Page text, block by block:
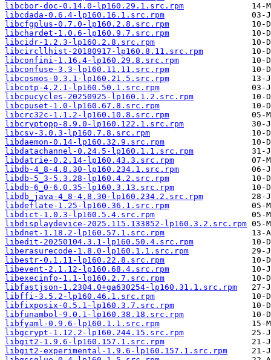
libcbor-doc-0.14.0-lp160.29.1.src.rpm
libcdada-0.6.4-lp160.16.1.src.rpm
libcfgplus-0.7.0-lp160.2.8.src.rpm
libchardet-1.0.6-lp160.9.7.src.rpm
libcidr-1.2.3-lp160.2.8.src.rpm
libcircllhist-20180917-lp160.8.11.src.rpm
libconfini-1.16.4-lp160.29.8.src.rpm
libconfuse-3.3-lp160.11.11.src.rpm
libcosmos-0.3.1-lp160.21.5.src.rpm
libcotp-4.2.1-lp160.50.1.src.rpm
libcpucycles-20250925-lp160.1.2.src.rpm
libcpuset-1.0-lp160.67.8.src.rpm
libcrc32c-1.1.2-lp160.10.8.src.rpm
libcryptopp-8.9.0-lp160.122.1.src.rpm
libcsv-3.0.3-lp160.7.8.src.rpm
libdaemon-0.14-lp160.32.9.src.rpm
libdatachannel-0.24.5-lp160.1.1.src.rpm
libdatrie-0.2.14-lp160.43.3.src.rpm
libdb-4_8-4.8.30-lp160.234.1.src.rpm
libdb-5_3-5.3.28-lp160.4.2.src.rpm
libdb-6_0-6.0.35-lp160.3.13.src.rpm
libdb_java-4_8-4.8.30-lp160.234.2.src.rpm
libdeflate-1.25-lp160.36.1.src.rpm
libdict-1.0.3-lp160.5.4.src.rpm
libdisplaydevice-2025.115.133852-lp160.3.2.src.rpm
libdnet-1.18.2-lp160.57.1.src.rpm
libedit-20250104.3.1-lp160.50.4.src.rpm
liberasurecode-1.8.0-lp160.1.1.src.rpm
libestr-0.1.11-lp160.22.8.src.rpm
libevent-2.1.12-lp160.68.4.src.rpm
libexecinfo-1.1-lp160.2.7.src.rpm
libfastjson-1.2304.0+ga630254-lp160.31.1.src.rpm
libffi-3.5.2-lp160.46.1.src.rpm
libfixposix-0.5.1-lp160.3.7.src.rpm
libfunambol-9.0.1-lp160.38.18.src.rpm
libfyaml-0.9.6-lp160.1.1.src.rpm
libgcrypt-1.12.2-lp160.244.15.src.rpm
libgit2-1.9.6-lp160.157.1.src.rpm
libgit2-experimental-1.9.6-lp160.157.1.src.rpm